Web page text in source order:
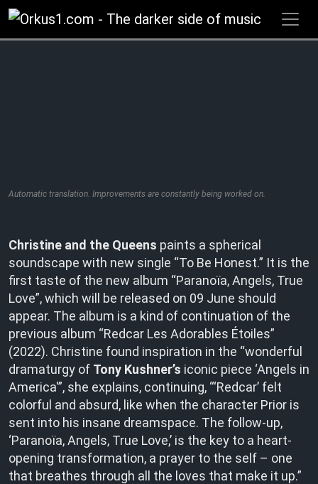
Zum
Inhalt
springen
Automatic translation. Improvements are constantly being worked on.
Christine and the Queens paints a spherical
soundscape with new single “To Be Honest.” It is the
first taste of the new album “Paranoïa, Angels, True
Love”, which will be released on 09 June should
appear. The album is a kind of continuation of the
previous album “Redcar Les Adorables Étoiles”
(2022). Christine found inspiration in the “wonderful
dramaturgy of Tony Kushner’s iconic piece ‘Angels in
America'”, she explains, continuing, “‘Redcar’ felt
colorful and absurd, like when the character Prior is
sent into his insane dreamspace. The follow-up,
‘Paranoïa, Angels, True Love,’ is the key to a heart-
opening transformation, a prayer to the self – one
that breathes through all the loves that make it up.”